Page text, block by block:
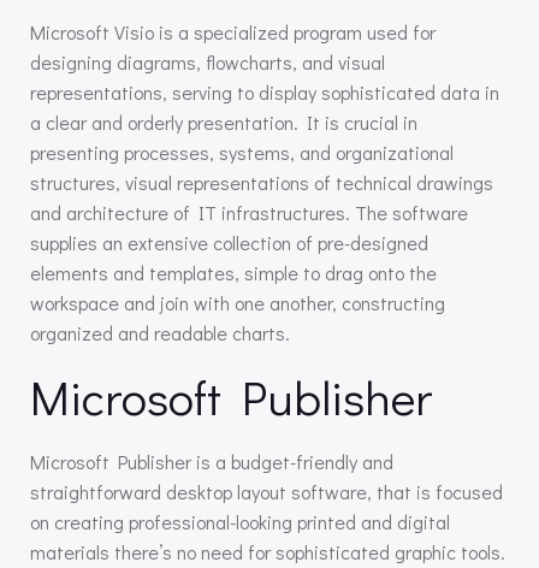
Microsoft Visio is a specialized program used for
designing diagrams, flowcharts, and visual
representations, serving to display sophisticated data in
a clear and orderly presentation. It is crucial in
presenting processes, systems, and organizational
structures, visual representations of technical drawings
and architecture of IT infrastructures. The software
supplies an extensive collection of pre-designed
elements and templates, simple to drag onto the
workspace and join with one another, constructing
organized and readable charts.
Microsoft Publisher
Microsoft Publisher is a budget-friendly and
straightforward desktop layout software, that is focused
on creating professional-looking printed and digital
materials there’s no need for sophisticated graphic tools.